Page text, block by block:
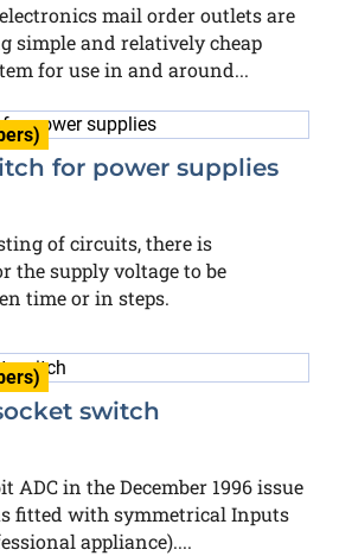
mail order outlets are
simple and relatively cheap
for use in and around...
for power supplies
of circuits, there is
the supply voltage to be
time or in steps.
switch
ADC in the December 1996 issue
fitted with symmetrical Inputs
appliance)....